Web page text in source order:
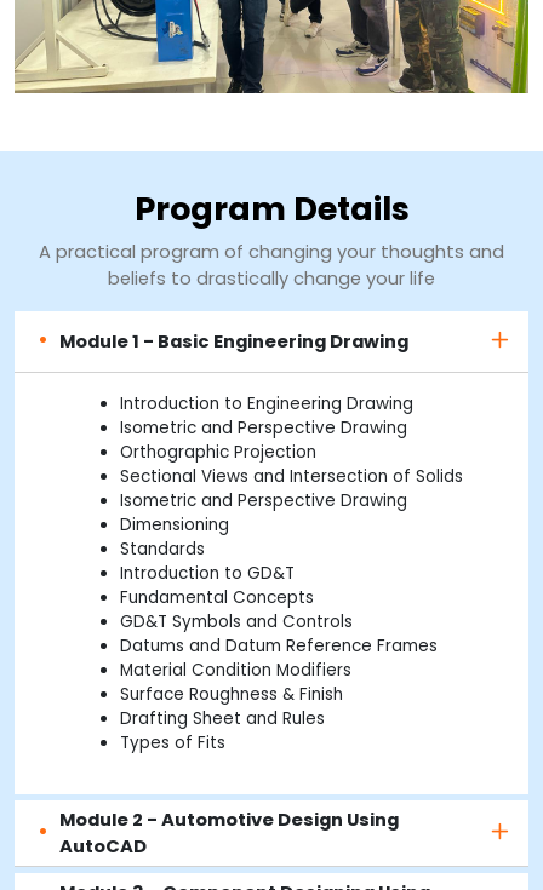
Program Details
A practical program of changing your thoughts and
beliefs to drastically change your life
Module 1 - Basic Engineering Drawing
Introduction to Engineering Drawing
Isometric and Perspective Drawing
Orthographic Projection
Sectional Views and Intersection of Solids
Isometric and Perspective Drawing
Dimensioning
Standards
Introduction to GD&T
Fundamental Concepts
GD&T Symbols and Controls
Datums and Datum Reference Frames
Material Condition Modifiers
Surface Roughness & Finish
Drafting Sheet and Rules
Types of Fits
Module 2 - Automotive Design Using
AutoCAD